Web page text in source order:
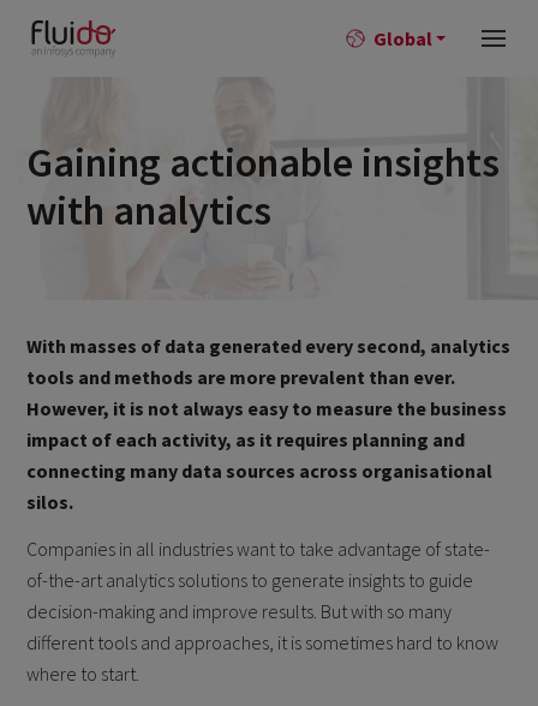
Global
Gaining actionable insights
with analytics
With masses of data generated every second, analytics
tools and methods are more prevalent than ever.
However, it is not always easy to measure the business
impact of each activity, as it requires planning and
connecting many data sources across organisational
silos.
Companies in all industries want to take advantage of state-
of-the-art analytics solutions to generate insights to guide
decision-making and improve results. But with so many
different tools and approaches, it is sometimes hard to know
where to start.